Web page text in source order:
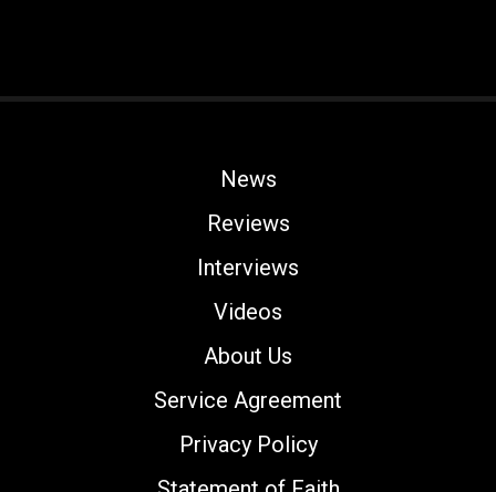
News
Reviews
Interviews
Videos
About Us
Service Agreement
Privacy Policy